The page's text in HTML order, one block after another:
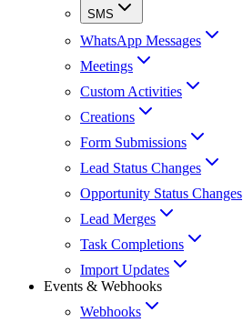
SMS
WhatsApp Messages
Meetings
Custom Activities
Creations
Form Submissions
Lead Status Changes
Opportunity Status Changes
Lead Merges
Task Completions
Import Updates
Events & Webhooks
Webhooks